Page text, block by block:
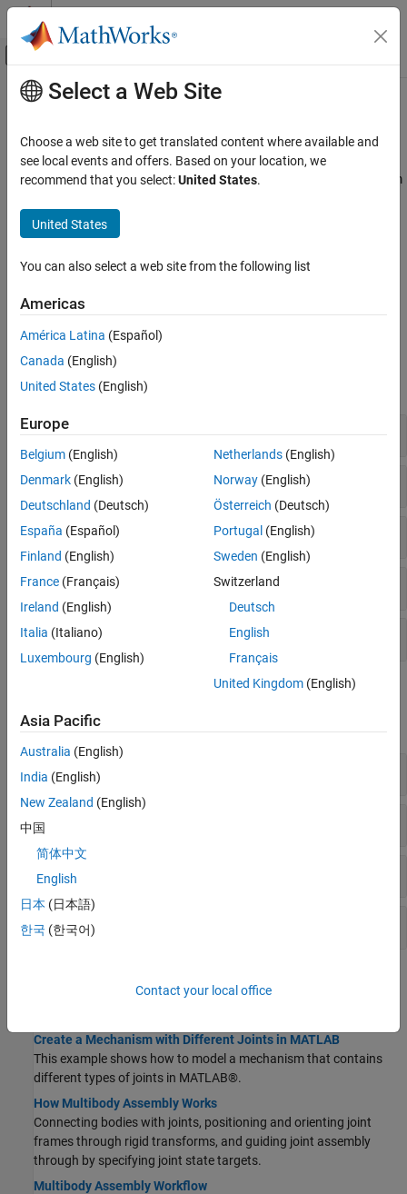
Skip to content
Off-Canvas Navigation Menu Toggle
Documentation Home
Simscape Multibody
Multibody Modeling
Category
Bodies
Assembly
Main Content
Assembly
Connect bodies through joints, gears, and constraints
Connect bodies with joint and constraint blocks to assemble them
maximum degrees of freedom—rotational and translational—
allowed between the connected bodies. The constraint blocks
couple degrees of freedom. There are no restrictions on model
pendulum and kinematic loops such as a four bar.
Classes
expand all
Components
Joints
Joint Primitives
Transform
Compile
expand all
Joints
Pulleys
Other Constraints
Create a Mechanism with Different Joints in MATLAB
This example shows how to model a mechanism that contains
different types of joints in MATLAB®.
How Multibody Assembly Works
Connecting bodies with joints, positioning and orienting joint
frames through rigid transforms, and guiding joint assembly
through by specifying joint state targets.
Multibody Assembly Workflow
Select a Web Site
Choose a web site to get translated content where available and
see local events and offers. Based on your location, we
recommend that you select:United States.
United States
You can also select a web site from the following list
Americas
América Latina (Español)
Canada (English)
United States (English)
Europe
Belgium (English)
Denmark (English)
Deutschland (Deutsch)
España (Español)
Finland (English)
France (Français)
Ireland (English)
Italia (Italiano)
Luxembourg (English)
Netherlands(English)
Norway(English)
Österreich (Deutsch)
Portugal (English)
Sweden (English)
Switzerland
Deutsch
English
Français
United Kingdom(English)
Asia Pacific
Australia (English)
India (English)
New Zealand (English)
中国
简体中文
English
日本 (日本語)
한국 (한국어)
Contact your local office